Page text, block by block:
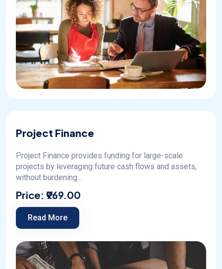
Project Finance
Project Finance provides funding for large-scale
projects by leveraging future cash flows and assets,
without burdening...
Price: ₹969.00
Read More